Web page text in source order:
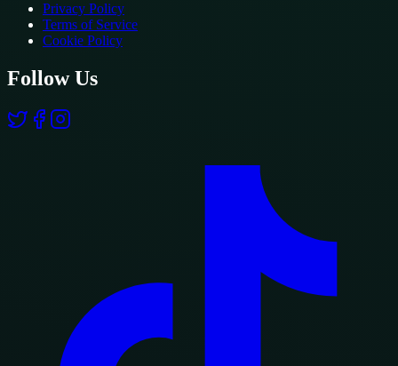
Privacy Policy
Terms of Service
Cookie Policy
Follow Us